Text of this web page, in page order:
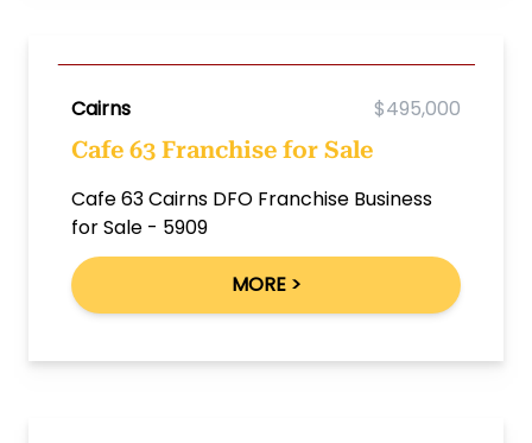
Cairns $495,000
Cafe 63 Franchise for Sale
Cafe 63 Cairns DFO Franchise Business
for Sale - 5909
MORE >